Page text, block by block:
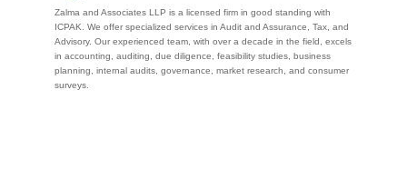
Zalma and Associates LLP is a licensed firm in good standing with
ICPAK. We offer specialized services in Audit and Assurance, Tax, and
Advisory. Our experienced team, with over a decade in the field, excels
in accounting, auditing, due diligence, feasibility studies, business
planning, internal audits, governance, market research, and consumer
surveys.